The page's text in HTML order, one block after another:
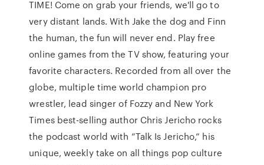
TIME! Come on grab your friends, we'll go to
very distant lands. With Jake the dog and Finn
the human, the fun will never end. Play free
online games from the TV show, featuring your
favorite characters. Recorded from all over the
globe, multiple time world champion pro
wrestler, lead singer of Fozzy and New York
Times best-selling author Chris Jericho rocks
the podcast world with ”Talk Is Jericho,” his
unique, weekly take on all things pop culture